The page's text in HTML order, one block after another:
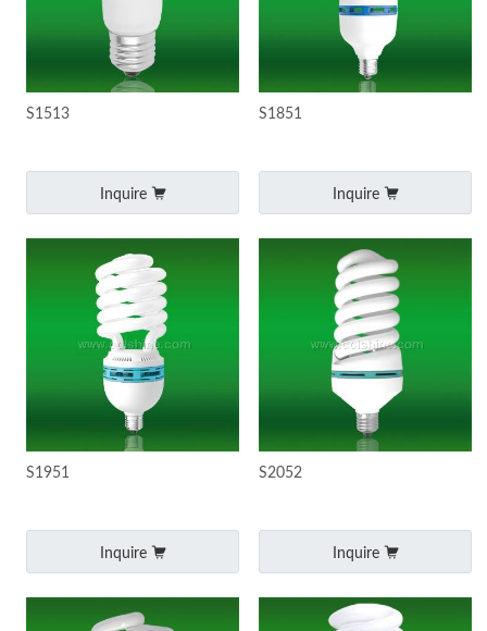
S1513
Inquire
S1851
Inquire
S1951
Inquire
S2052
Inquire